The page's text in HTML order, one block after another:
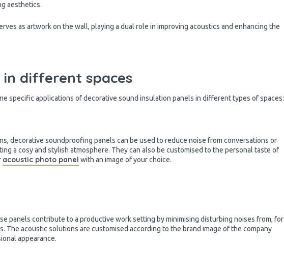
aesthetics.
as artwork on the wall, playing a dual role in improving acoustics and enhancing the
different spaces
specific applications of decorative sound insulation panels in different types of spaces:
decorative soundproofing panels can be used to reduce noise from conversations or
a cosy and stylish atmosphere. They can also be customised to the personal taste of
acoustic photo panel with an image of your choice.
panels contribute to a productive work setting by minimising disturbing noises from, for
The acoustic solutions are customised according to the brand image of the company
appearance.